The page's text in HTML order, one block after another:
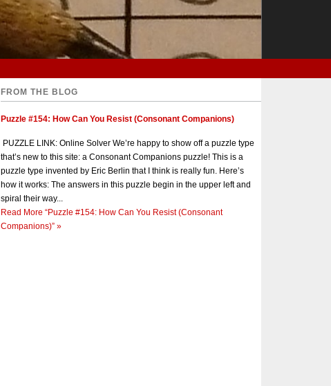
FROM THE BLOG
Puzzle #154: How Can You Resist (Consonant Companions)
PUZZLE LINK: Online Solver We’re happy to show off a puzzle type
that’s new to this site: a Consonant Companions puzzle! This is a
puzzle type invented by Eric Berlin that I think is really fun. Here’s
how it works: The answers in this puzzle begin in the upper left and
spiral their way...
Read More “Puzzle #154: How Can You Resist (Consonant
Companions)” »